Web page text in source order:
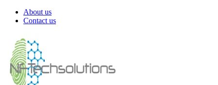
About us
Contact us